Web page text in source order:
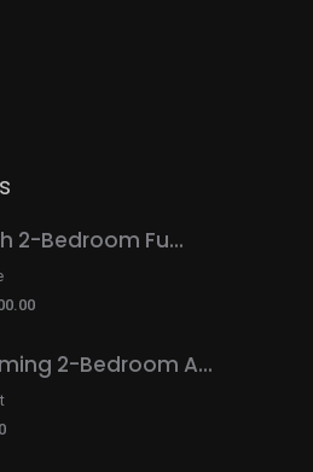
2-Bedroom Fu...
2-Bedroom A...